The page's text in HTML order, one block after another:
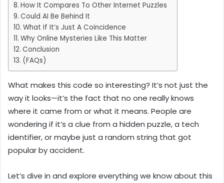
How It Compares To Other Internet Puzzles
Could AI Be Behind It
What If It’s Just A Coincidence
Why Online Mysteries Like This Matter
Conclusion
(FAQs)
What makes this code so interesting? It’s not just the
way it looks—it’s the fact that no one really knows
where it came from or what it means. People are
wondering if it’s a clue from a hidden puzzle, a tech
identifier, or maybe just a random string that got
popular by accident.
Let’s dive in and explore everything we know about this